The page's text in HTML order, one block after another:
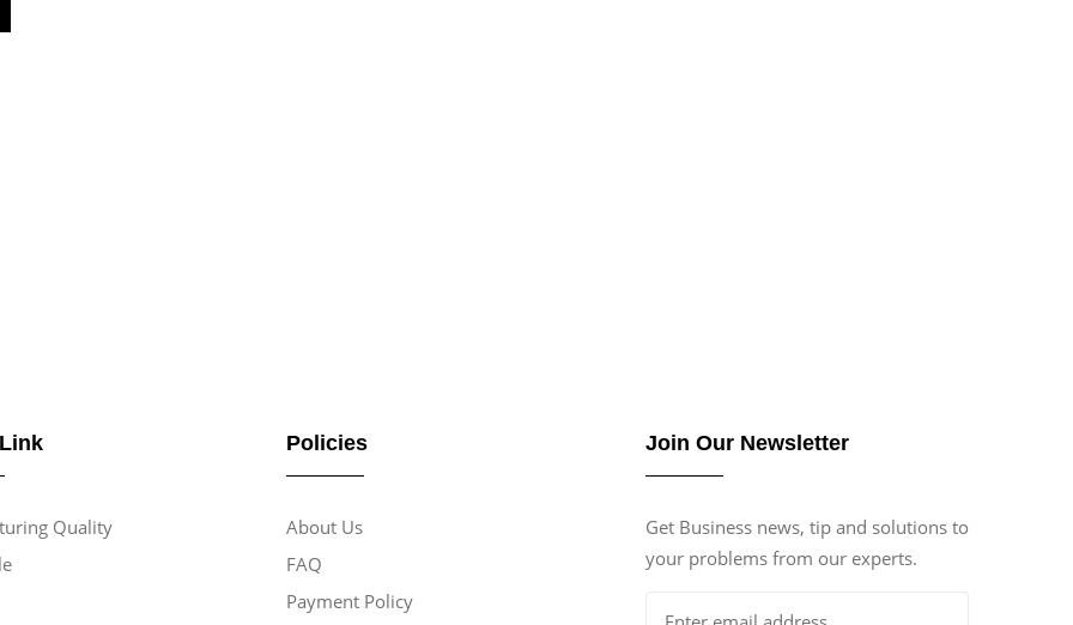
Quality
Policies
About Us
FAQ
Payment Policy
Join Our Newsletter
Get Business news, tip and solutions to
your problems from our experts.